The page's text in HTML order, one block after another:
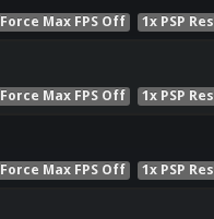
Force Max FPS Off 1x PSP Res
Force Max FPS Off 1x PSP Res
Force Max FPS Off 1x PSP Res